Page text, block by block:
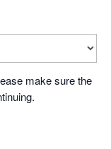
make sure the